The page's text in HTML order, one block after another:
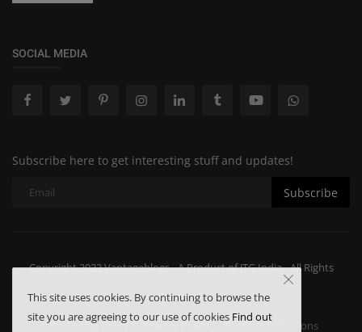
SOCIAL MEDIA
Subscribe here to get interesting stuff and updates!
Subscribe
Copyright 2023 Vantageblogs - A Product of JTG India - All Rights
Reserved.
Our Cookie Policy
Privacy Policy Terms & Conditions
This site uses cookies. By continuing to browse the
site you are agreeing to our use of cookies Find out